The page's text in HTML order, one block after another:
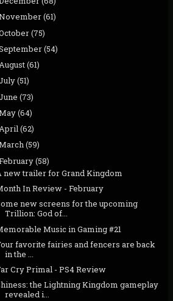
(61)
(75)
(54)
(61)
(51)
(73)
(64)
(62)
(59)
(58)
new trailer for Grand Kingdom
In Review - February
new screens for the upcoming
Trillion: God of...
Music in Gaming #21
favorite fairies and fencers are back
in the ...
Cry Primal - PS4 Review
the Lightning Kingdom gameplay
revealed i...